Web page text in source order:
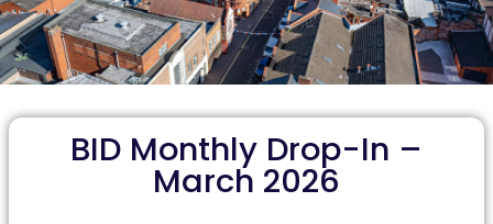
BID Monthly Drop-In –
March 2026